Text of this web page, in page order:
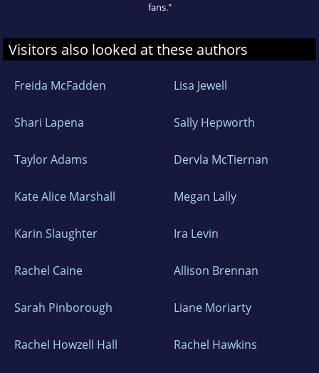
fans."
Visitors also looked at these authors
Freida McFadden Lisa Jewell
Shari Lapena Sally Hepworth
Taylor Adams Dervla McTiernan
Kate Alice Marshall Megan Lally
Karin Slaughter Ira Levin
Rachel Caine Allison Brennan
Sarah Pinborough Liane Moriarty
Rachel Howzell Hall Rachel Hawkins